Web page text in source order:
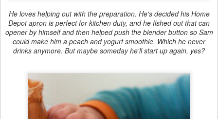
He loves helping out with the preparation. He's decided his Home
Depot apron is perfect for kitchen duty, and he fished out that can
opener by himself and then helped push the blender button so Sam
could make him a peach and yogurt smoothie. Which he never
drinks anymore. But maybe someday he'll start up again, yes?